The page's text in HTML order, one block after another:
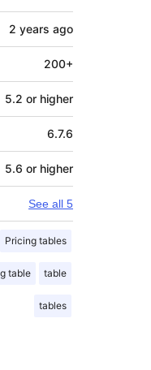
2 years ago
200+
5.2 or higher
6.7.6
5.6 or higher
See all 5
Pricing tables
table table
tables